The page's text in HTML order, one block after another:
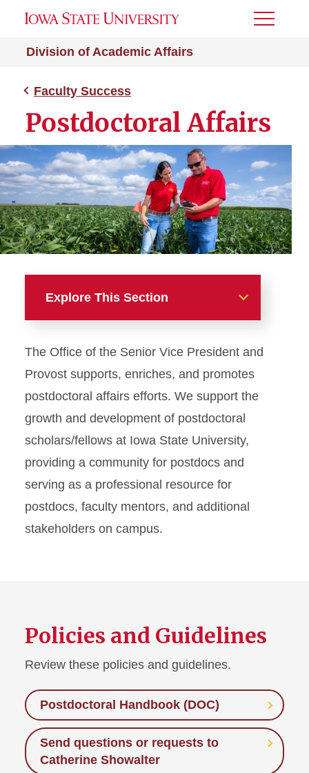
Division of Academic Affairs
Toggle
Faculty Success
Postdoctoral Affairs
Explore This Section
ADVANCE
Awards and Honors
Compensation
Development
Guidelines, Policies, and
Onboarding
Postdoctoral Affairs
The Office of the Senior Vice President and
Provost supports, enriches, and promotes
postdoctoral affairs efforts. We support the
growth and development of postdoctoral
scholars/fellows at Iowa State University,
providing a community for postdocs and
serving as a professional resource for
postdocs, faculty mentors, and additional
stakeholders on campus.
Policies and Guidelines
Review these policies and guidelines.
Postdoctoral Handbook (DOC)
Send questions or requests to
Catherine Showalter